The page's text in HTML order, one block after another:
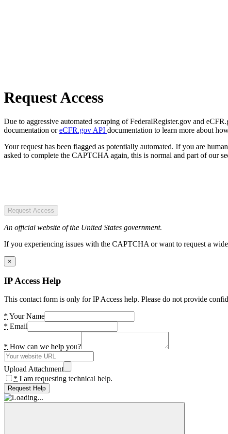
Request Access
Due to aggressive automated scraping of FederalRegister.gov and
documentation oreCFR.gov API documentation to learn more about
Your request has been flagged as potentially automated. If you are
asked to complete the CAPTCHA again, this is normal and part of our
Request Access
An official website of the United States government.
If you experiencing issues with the CAPTCHA or want to request a
×
IP Access Help
This contact form is only for IP Access help. Please do not provide
* Your Name
* Email
* How can we help you?
Upload Attachment
* I am requesting technical help.